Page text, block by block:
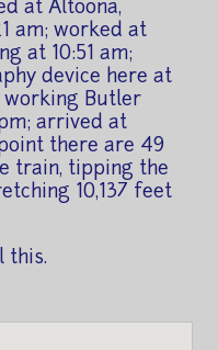
at Altoona,
am; worked at
at 10:51 am;
device here at
working Butler
arrived at
there are 49
train, tipping the
10,137 feet
this.